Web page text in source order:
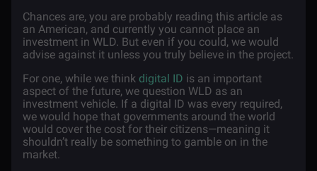
Chances are, you are probably reading this article as
an American, and currently you cannot place an
investment in WLD. But even if you could, we would
advise against it unless you truly believe in the project.
For one, while we think digital ID is an important
aspect of the future, we question WLD as an
investment vehicle. If a digital ID was every required,
we would hope that governments around the world
would cover the cost for their citizens—meaning it
shouldn’t really be something to gamble on in the
market.